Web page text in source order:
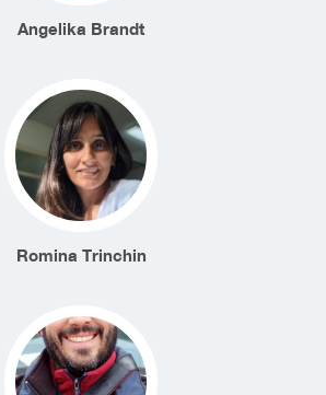
Angelika Brandt
Romina Trinchin